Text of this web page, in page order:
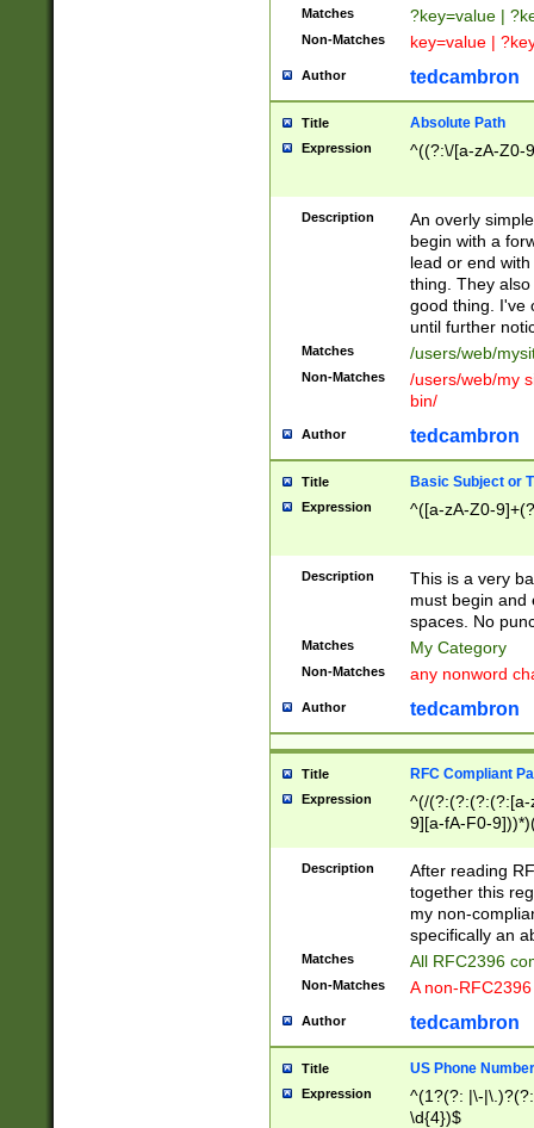
Matches ?key=value |
Non-Matches key=value |
Author tedcambron
Title Absolute Path
Expression ^((?:\/[a-zA-Z0-
Description
An overly
begin with a
lead or end
thing. They
good thing. I've
until further
Matches /users/web/
Non-Matches
/users/web/my
bin/
Author tedcambron
Title Basic Subject or
Expression ^([a-zA-Z0-
Description
This is a very
must begin and
spaces. No
Matches My Category
Non-Matches any nonword
Author tedcambron
Title RFC Compliant
Expression
^(/(?:(?:(?:(?:[a-
9][a-fA-F0-
(?:%[a-fA-F0-
zA-Z0-9\\-
9]))*))*))*))$
Description
After reading
together this
my non-
specifically an
Matches All RFC2396
Non-Matches A non-
Author tedcambron
Title US Phone Number
Expression
^(1?(?: |\-
\d{4})$